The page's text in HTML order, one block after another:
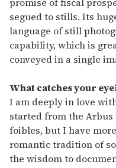
segued to stills. Its
language of still
capability, which is
conveyed in a single
What catches your
I am deeply in love
started from the
foibles, but I have
romantic tradition of
the wisdom to